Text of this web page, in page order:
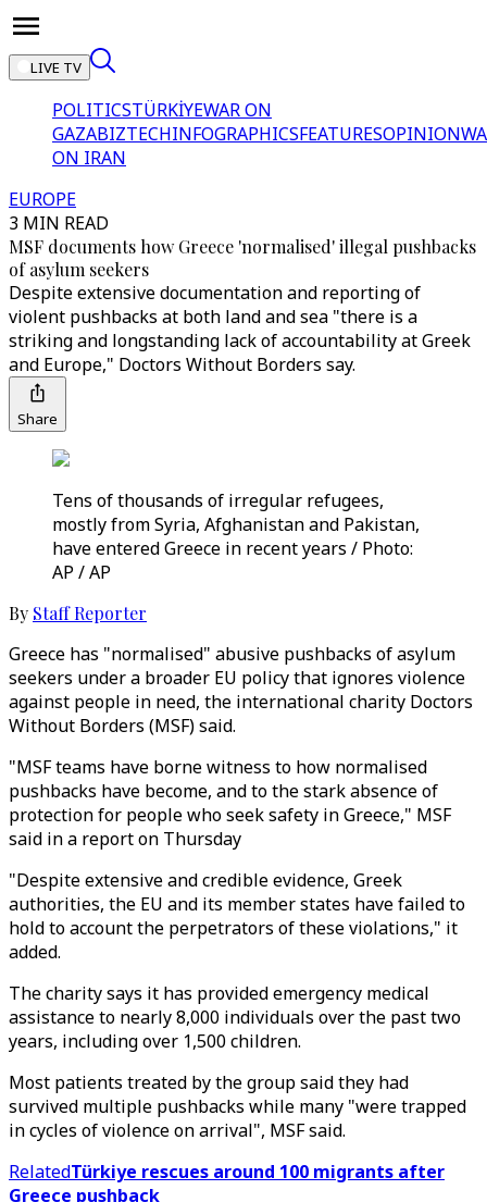
LIVE TV
POLITICSTÜRKİYEWAR ON
GAZABIZTECHINFOGRAPHICSFEATURESOPINION
ON IRAN
EUROPE
3 MIN READ
MSF documents how Greece 'normalised' illegal pushbacks
of asylum seekers
Despite extensive documentation and reporting of
violent pushbacks at both land and sea "there is a
striking and longstanding lack of accountability at Greek
and Europe," Doctors Without Borders say.
Share
Tens of thousands of irregular refugees,
mostly from Syria, Afghanistan and Pakistan,
have entered Greece in recent years / Photo:
AP / AP
By Staff Reporter
Greece has "normalised" abusive pushbacks of asylum
seekers under a broader EU policy that ignores violence
against people in need, the international charity Doctors
Without Borders (MSF) said.
"MSF teams have borne witness to how normalised
pushbacks have become, and to the stark absence of
protection for people who seek safety in Greece," MSF
said in a report on Thursday
"Despite extensive and credible evidence, Greek
authorities, the EU and its member states have failed to
hold to account the perpetrators of these violations," it
added.
The charity says it has provided emergency medical
assistance to nearly 8,000 individuals over the past two
years, including over 1,500 children.
Most patients treated by the group said they had
survived multiple pushbacks while many "were trapped
in cycles of violence on arrival", MSF said.
RelatedTürkiye rescues around 100 migrants after
Greece pushback